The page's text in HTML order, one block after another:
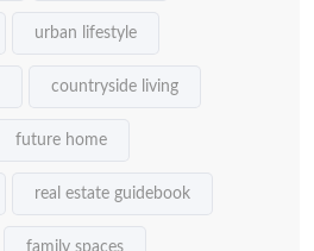
urban lifestyle
countryside living
future home
real estate guidebook